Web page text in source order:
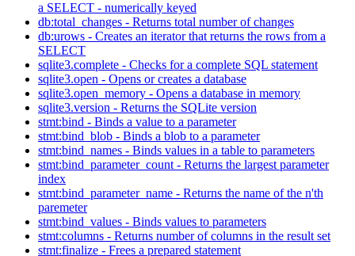
a SELECT - numerically keyed
db:total_changes - Returns total number of changes
db:urows - Creates an iterator that returns the rows from a
SELECT
sqlite3.complete - Checks for a complete SQL statement
sqlite3.open - Opens or creates a database
sqlite3.open_memory - Opens a database in memory
sqlite3.version - Returns the SQLite version
stmt:bind - Binds a value to a parameter
stmt:bind_blob - Binds a blob to a parameter
stmt:bind_names - Binds values in a table to parameters
stmt:bind_parameter_count - Returns the largest parameter
index
stmt:bind_parameter_name - Returns the name of the n'th
paremeter
stmt:bind_values - Binds values to parameters
stmt:columns - Returns number of columns in the result set
stmt:finalize - Frees a prepared statement